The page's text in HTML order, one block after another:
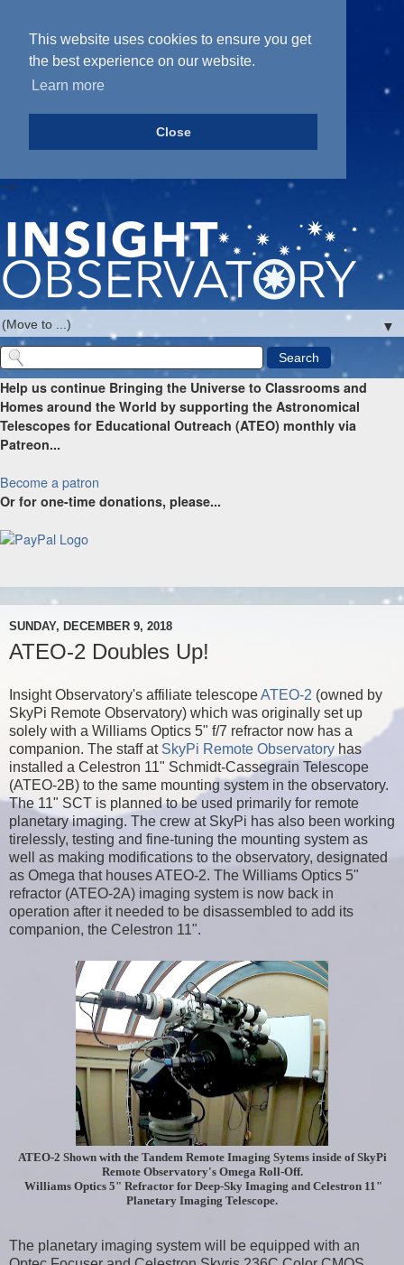
This website uses cookies to ensure you get
the best experience on our website.
Learn more
Close
-->
▼
Help us continue Bringing the Universe to Classrooms and
Homes around the World by supporting the Astronomical
Telescopes for Educational Outreach (ATEO) monthly via
Patreon...
Become a patron
Or for one-time donations, please...
SUNDAY, DECEMBER 9, 2018
ATEO-2 Doubles Up!
Insight Observatory's affiliate telescopeATEO-2 (owned by
SkyPi Remote Observatory) which was originally set up
solely with a Williams Optics 5" f/7 refractor now has a
companion. The staff at SkyPi Remote Observatory has
installed a Celestron 11" Schmidt-Cassegrain Telescope
(ATEO-2B) to the same mounting system in the observatory.
The 11" SCT is planned to be used primarily for remote
planetary imaging. The crew at SkyPi has also been working
tirelessly, testing and fine-tuning the mounting system as
well as making modifications to the observatory, designated
as Omega that houses ATEO-2. The Williams Optics 5"
refractor (ATEO-2A) imaging system is now back in
operation after it needed to be disassembled to add its
companion, the Celestron 11".
ATEO-2 Shown with the Tandem Remote Imaging Sytems inside of SkyPi
Remote Observatory's Omega Roll-Off.
Williams Optics 5" Refractor for Deep-Sky Imaging and Celestron 11"
Planetary Imaging Telescope.
The planetary imaging system will be equipped with an